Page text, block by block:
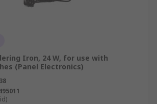
Iron, 24 W, for use with
(Panel Electronics)